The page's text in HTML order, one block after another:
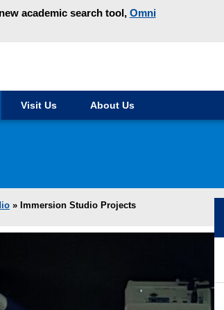
academic search tool, Omni
Visit Us About Us
» Immersion Studio Projects